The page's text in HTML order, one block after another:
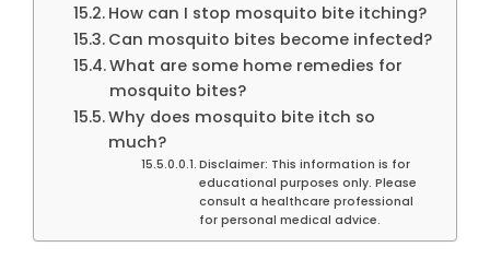
How can I stop mosquito bite itching?
Can mosquito bites become infected?
What are some home remedies for
mosquito bites?
Why does mosquito bite itch so
much?
Disclaimer: This information is for
educational purposes only. Please
consult a healthcare professional
for personal medical advice.